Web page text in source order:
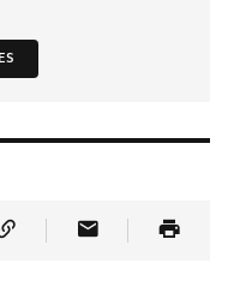
Twitteron Truth Social
Copy Article Link
Share Article